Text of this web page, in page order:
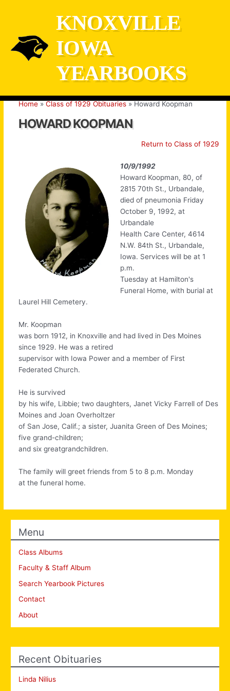
KNOXVILLE
IOWA
YEARBOOKS
Home Class of 1929 Obituaries Howard Koopman
HOWARD KOOPMAN
Return to Class of 1929
10/9/1992
Howard Koopman, 80, of
2815 70th St., Urbandale,
died of pneumonia Friday
October 9, 1992, at
Urbandale
Health Care Center, 4614
N.W. 84th St., Urbandale,
Iowa. Services will be at 1
p.m.
Tuesday at Hamilton's
Funeral Home, with burial at
Laurel Hill Cemetery.
Mr. Koopman
was born 1912, in Knoxville and had lived in Des Moines
since 1929. He was a retired
supervisor with Iowa Power and a member of First
Federated Church.
He is survived
by his wife, Libbie; two daughters, Janet Vicky Farrell of Des
Moines and Joan Overholtzer
of San Jose, Calif.; a sister, Juanita Green of Des Moines;
five grand-children;
and six greatgrandchildren.
The family will greet friends from 5 to 8 p.m. Monday
at the funeral home.
Menu
Class Albums
Faculty & Staff Album
Search Yearbook Pictures
Contact
About
Recent Obituaries
Linda Nilius